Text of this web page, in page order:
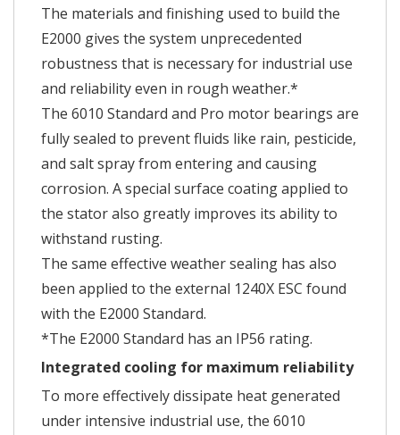
The materials and finishing used to build the
E2000 gives the system unprecedented
robustness that is necessary for industrial use
and reliability even in rough weather.*
The 6010 Standard and Pro motor bearings are
fully sealed to prevent fluids like rain, pesticide,
and salt spray from entering and causing
corrosion. A special surface coating applied to
the stator also greatly improves its ability to
withstand rusting.
The same effective weather sealing has also
been applied to the external 1240X ESC found
with the E2000 Standard.
*The E2000 Standard has an IP56 rating.
Integrated cooling for maximum reliability
To more effectively dissipate heat generated
under intensive industrial use, the 6010